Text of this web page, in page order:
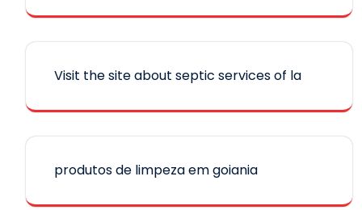
Visit the site about septic services of la
produtos de limpeza em goiania